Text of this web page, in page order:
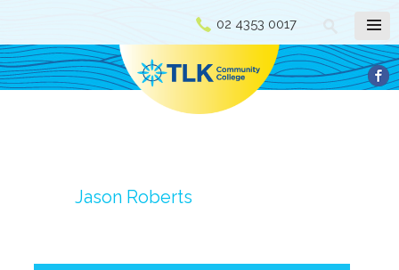
02 4353 0017
Jason Roberts